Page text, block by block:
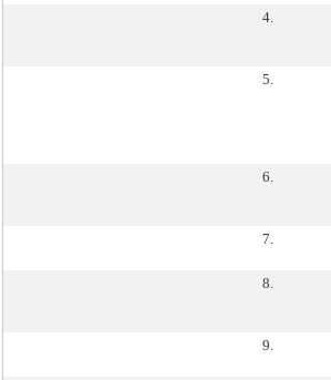
4.
5.
6.
7.
8.
9.